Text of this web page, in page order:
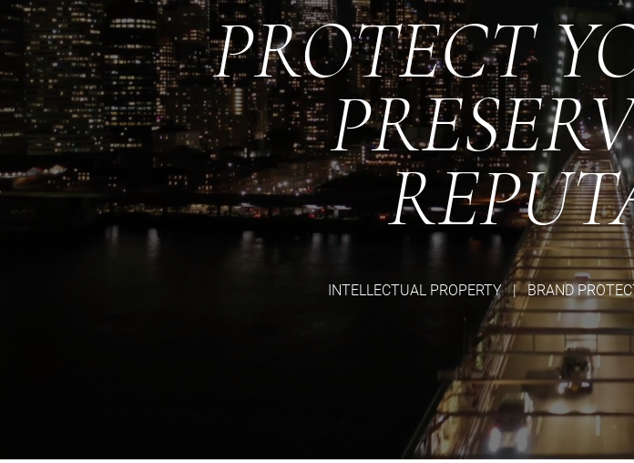
PROTECT
INTELLECTUAL PROPERTY | BRAND